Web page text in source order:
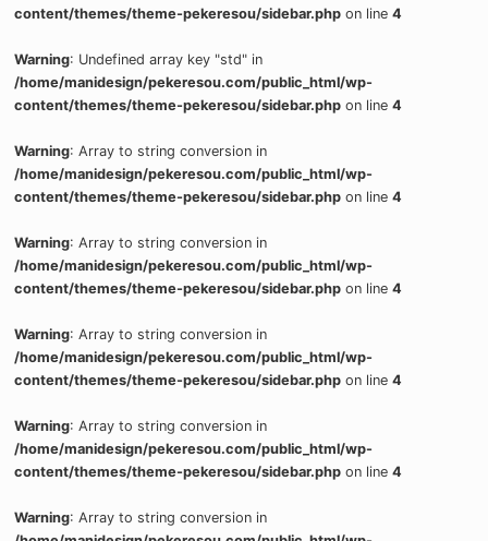
content/themes/theme-pekeresou/sidebar.php on line4
Warning: Undefined array key "std" in
/home/manidesign/pekeresou.com/public_html/wp-
content/themes/theme-pekeresou/sidebar.php on line4
Warning: Array to string conversion in
/home/manidesign/pekeresou.com/public_html/wp-
content/themes/theme-pekeresou/sidebar.php on line4
Warning: Array to string conversion in
/home/manidesign/pekeresou.com/public_html/wp-
content/themes/theme-pekeresou/sidebar.php on line4
Warning: Array to string conversion in
/home/manidesign/pekeresou.com/public_html/wp-
content/themes/theme-pekeresou/sidebar.php on line4
Warning: Array to string conversion in
/home/manidesign/pekeresou.com/public_html/wp-
content/themes/theme-pekeresou/sidebar.php on line4
Warning: Array to string conversion in